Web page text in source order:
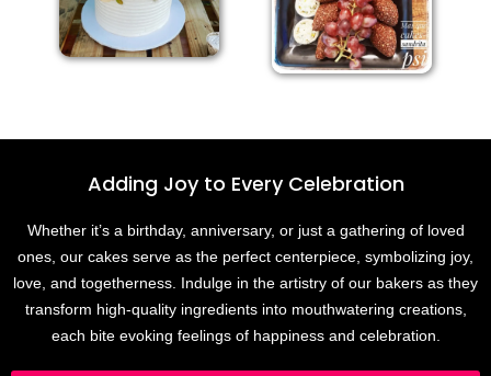
Adding Joy to Every Celebration
Whether it’s a birthday, anniversary, or just a gathering of loved
ones, our cakes serve as the perfect centerpiece, symbolizing joy,
love, and togetherness. Indulge in the artistry of our bakers as they
transform high-quality ingredients into mouthwatering creations,
each bite evoking feelings of happiness and celebration.